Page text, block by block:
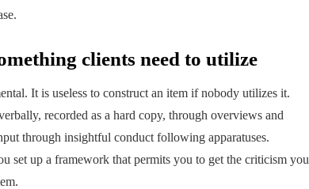
clients need to utilize
It is useless to construct an item if nobody utilizes it.
recorded as a hard copy, through overviews and
through insightful conduct following apparatuses.
set up a framework that permits you to get the criticism you